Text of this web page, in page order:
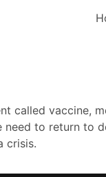
called vaccine,
to return to
crisis.